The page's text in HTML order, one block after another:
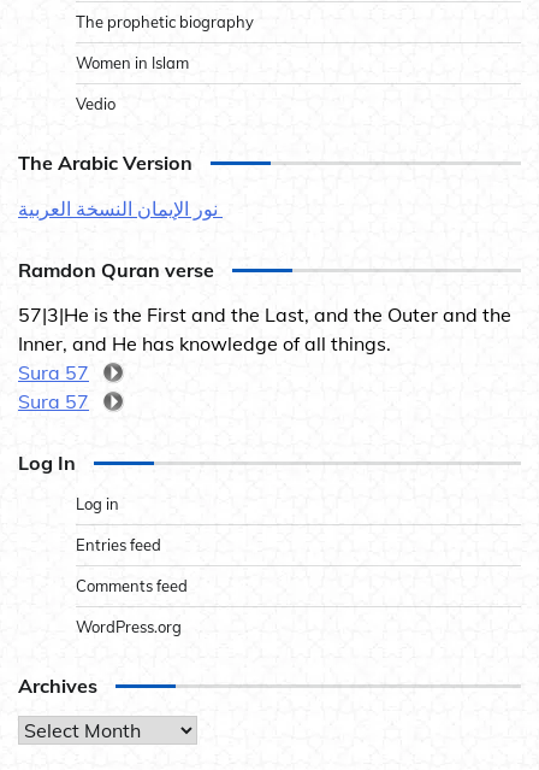
The prophetic biography
Women in Islam
Vedio
The Arabic Version
Ramdon Quran verse
57|3|He is the First and the Last, and the Outer and the
Inner, and He has knowledge of all things.
Sura 57
Sura 57
Log In
Log in
Entries feed
Comments feed
WordPress.org
Archives
Archives